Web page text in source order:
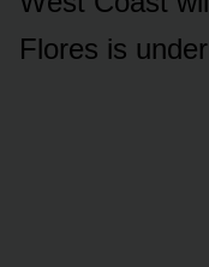
Flores is